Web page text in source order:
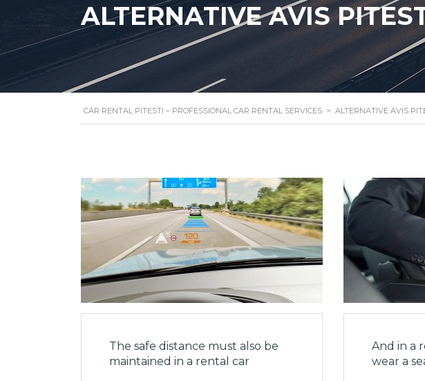
ALTERNATIVE AVIS
CAR RENTAL PITESTI – PROFESSIONAL CAR RENTAL SERVICES > ALTERNATIVE AVIS
The safe distance must also be
maintained in a rental car
And in a
wear a